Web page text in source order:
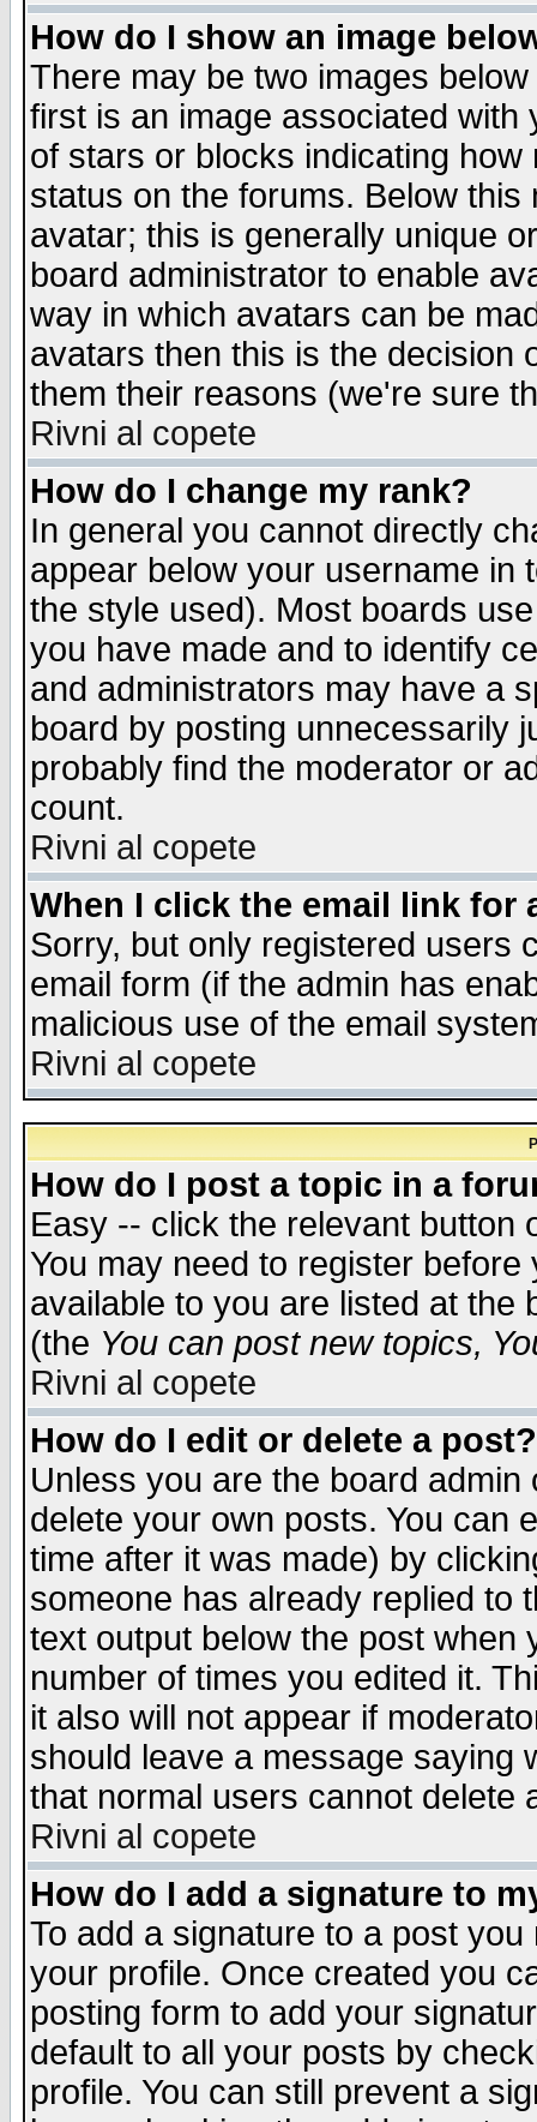
How do I show an image
There may be two images
first is an image associated
of stars or blocks indicating
status on the forums. Below
avatar; this is generally unique
board administrator to enable
way in which avatars can be
avatars then this is the decision
them their reasons (we're sure
Rivni al copete
How do I change my rank?
In general you cannot directly
appear below your username in
the style used). Most boards
you have made and to identify
and administrators may have a
board by posting unnecessarily
probably find the moderator or
count.
Rivni al copete
When I click the email link for
Sorry, but only registered users
email form (if the admin has
malicious use of the email
Rivni al copete
How do I post a topic in a
Easy -- click the relevant button
You may need to register
available to you are listed at the
(the You can post new topics,
Rivni al copete
How do I edit or delete a post?
Unless you are the board
delete your own posts. You can
time after it was made) by
someone has already replied to
text output below the post when
number of times you edited it.
it also will not appear if
should leave a message saying
that normal users cannot delete
Rivni al copete
How do I add a signature to
To add a signature to a post
your profile. Once created you
posting form to add your
default to all your posts by
profile. You can still prevent a